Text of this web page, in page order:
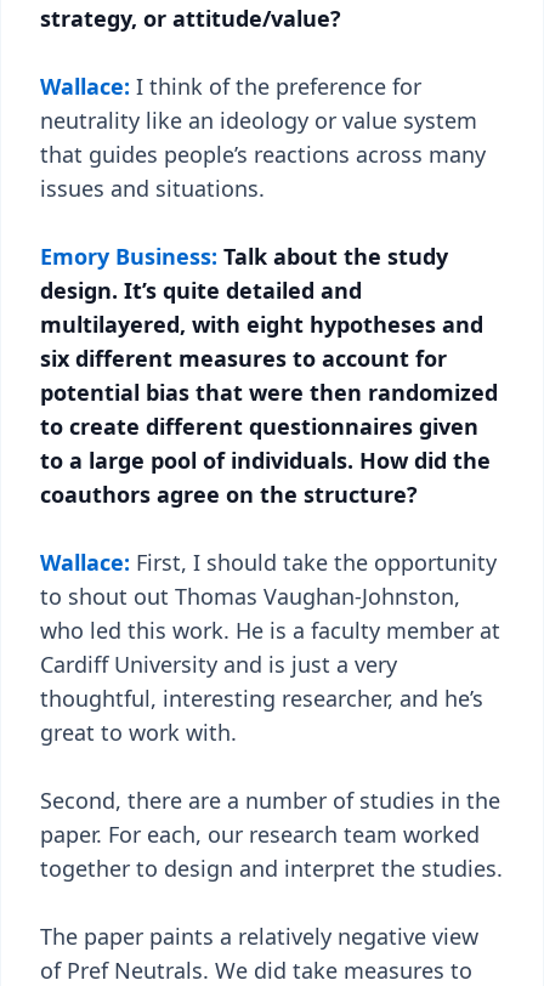
strategy, or attitude/value?
Wallace: I think of the preference for
neutrality like an ideology or value system
that guides people’s reactions across many
issues and situations.
Emory Business: Talk about the study
design. It’s quite detailed and
multilayered, with eight hypotheses and
six different measures to account for
potential bias that were then randomized
to create different questionnaires given
to a large pool of individuals. How did the
coauthors agree on the structure?
Wallace: First, I should take the opportunity
to shout out Thomas Vaughan-Johnston,
who led this work. He is a faculty member at
Cardiff University and is just a very
thoughtful, interesting researcher, and he’s
great to work with.
Second, there are a number of studies in the
paper. For each, our research team worked
together to design and interpret the studies.
The paper paints a relatively negative view
of Pref Neutrals. We did take measures to